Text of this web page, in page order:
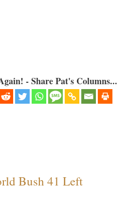
- Share Pat's Columns...
Bush 41 Left